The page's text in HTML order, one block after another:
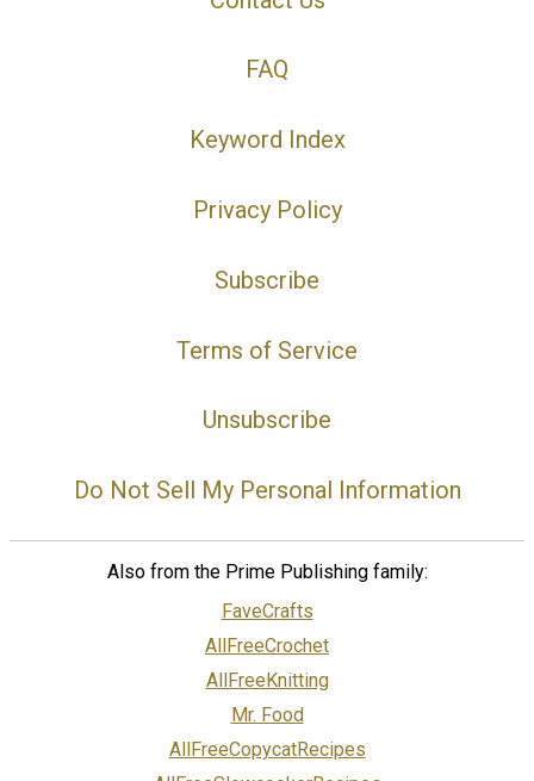
FAQ
Keyword Index
Privacy Policy
Subscribe
Terms of Service
Unsubscribe
Do Not Sell My Personal Information
Also from the Prime Publishing family:
FaveCrafts
AllFreeCrochet
AllFreeKnitting
Mr. Food
AllFreeCopycatRecipes